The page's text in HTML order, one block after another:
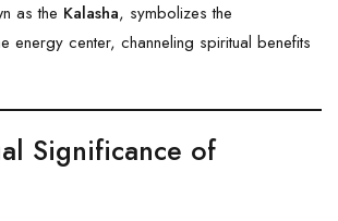
as the Kalasha, symbolizes the
energy center, channeling spiritual benefits
Significance of